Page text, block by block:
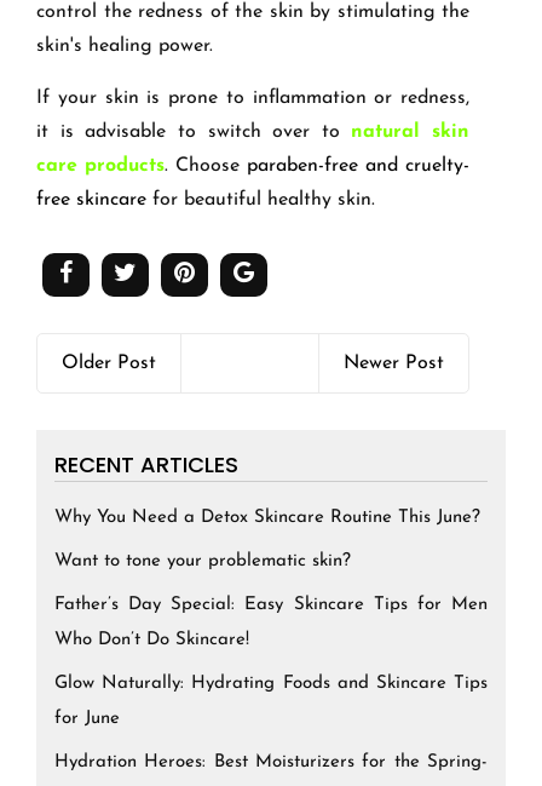
control the redness of the skin by stimulating the
skin's healing power.
If your skin is prone to inflammation or redness,
it is advisable to switch over to natural skin
care products. Choose paraben-free and cruelty-
free skincare for beautiful healthy skin.
Older Post Newer Post
RECENT ARTICLES
Why You Need a Detox Skincare Routine This June?
Want to tone your problematic skin?
Father’s Day Special: Easy Skincare Tips for Men
Who Don’t Do Skincare!
Glow Naturally: Hydrating Foods and Skincare Tips
for June
Hydration Heroes: Best Moisturizers for the Spring-